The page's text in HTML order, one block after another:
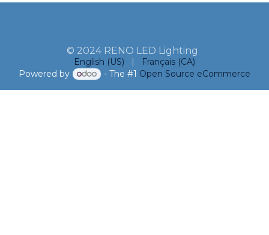
© 2024 RENO LED Lighting
English (US) |
Français (CA)
Powered by
- The #1 Open Source eCommerce